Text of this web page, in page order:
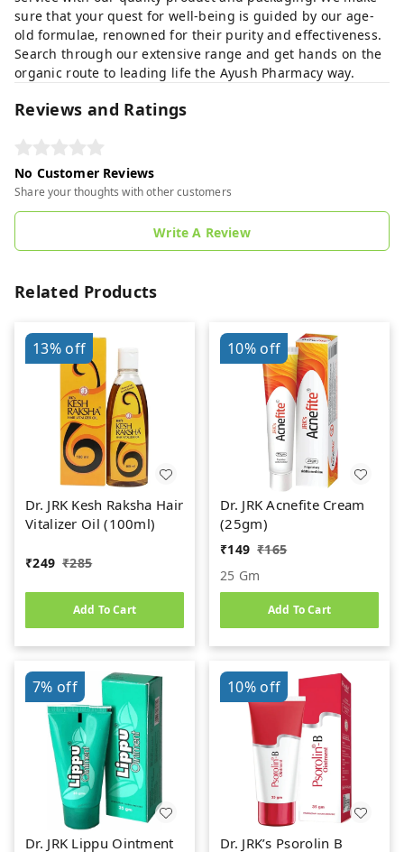
sure that your quest for well-being is guided by our age-
old formulae, renowned for their purity and effectiveness.
Search through our extensive range and get hands on the
organic route to leading life the Ayush Pharmacy way.
Reviews and Ratings
No Customer Reviews
Share your thoughts with other customers
Write A Review
Related Products
13%off
Dr. JRK Kesh Raksha Hair
Vitalizer Oil (100ml)
₹249 ₹285
Add To Cart
10%off
Dr. JRK Acnefite Cream
(25gm)
₹149 ₹165
25 Gm
Add To Cart
7% off
Dr. JRK Lippu Ointment
10%off
Dr. JRK’s Psorolin B